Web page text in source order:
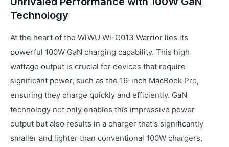
Technology
At the heart of the WiWU Wi-G013 Warrior lies its
powerful 100W GaN charging capability. This high
wattage output is crucial for devices that require
significant power, such as the 16-inch MacBook Pro,
ensuring they charge quickly and efficiently. GaN
technology not only enables this impressive power
output but also results in a charger that's significantly
smaller and lighter than conventional 100W chargers,